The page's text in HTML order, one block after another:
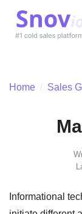
Home / Sales
Informational